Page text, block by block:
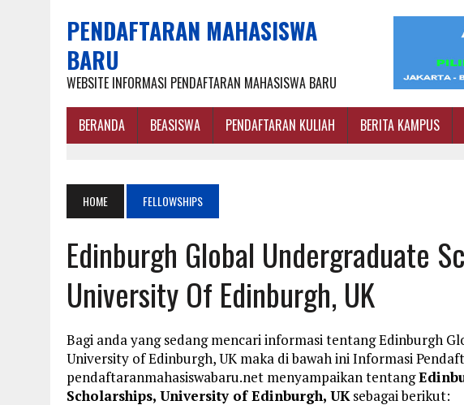
PENDAFTARAN MAHASISWA
BARU
WEBSITE INFORMASI PENDAFTARAN MAHASISWA BARU
BERANDA BEASISWA PENDAFTARAN KULIAH BERITA KAMPUS
HOME FELLOWSHIPS
Edinburgh Global Undergraduate
University Of Edinburgh, UK
Bagi anda yang sedang mencari informasi tentang Edinburgh
University of Edinburgh, UK maka di bawah ini Informasi
pendaftaranmahasiswabaru.net menyampaikan tentang
Scholarships, University of Edinburgh, UKsebagai berikut: